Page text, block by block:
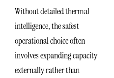
Without detailed thermal
intelligence, the safest
operational choice often
involves expanding capacity
externally rather than